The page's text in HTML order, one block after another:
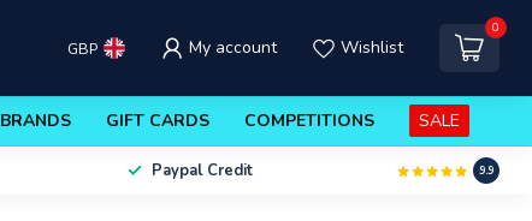
GBP My account Wishlist
0
BRANDS GIFT CARDS COMPETITIONS SALE
Paypal Credit 9.9